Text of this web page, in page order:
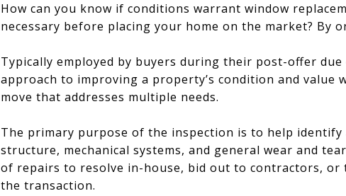
How can you know if conditions warrant window
necessary before placing your home on the market? By
Typically employed by buyers during their post-offer
approach to improving a property’s condition and value
move that addresses multiple needs.
The primary purpose of the inspection is to help
structure, mechanical systems, and general wear and
of repairs to resolve in-house, bid out to contractors,
the transaction.